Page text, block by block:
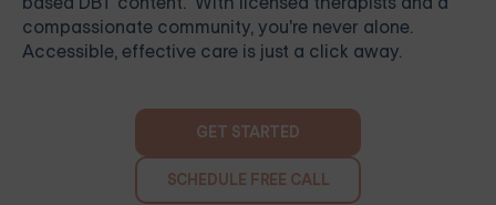
compassionate community, you're never alone.
Accessible, effective care is just a click away.
GET STARTED
SCHEDULE FREE CALL